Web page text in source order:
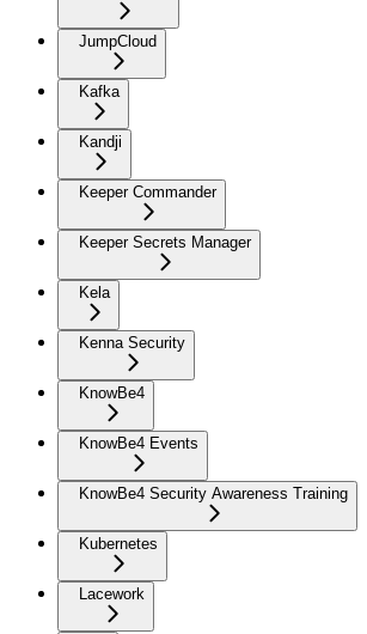
JumpCloud
Kafka
Kandji
Keeper Commander
Keeper Secrets Manager
Kela
Kenna Security
KnowBe4
KnowBe4 Events
KnowBe4 Security Awareness Training
Kubernetes
Lacework